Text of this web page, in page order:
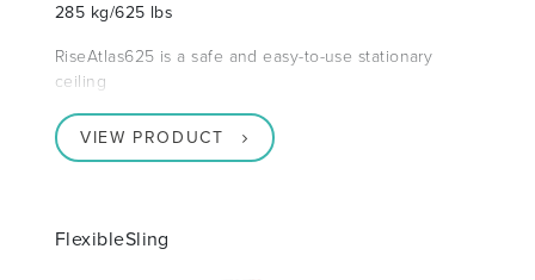
285 kg/625 lbs
RiseAtlas625 is a safe and easy-to-use stationary
ceiling
VIEW PRODUCT
FlexibleSling